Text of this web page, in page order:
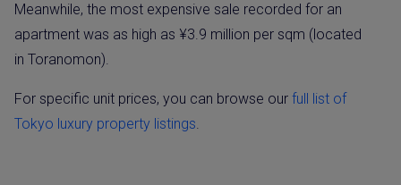
Meanwhile, the most expensive sale recorded for an
apartment was as high as ¥3.9 million per sqm (located
in Toranomon).
For specific unit prices, you can browse our full list of
Tokyo luxury property listings.